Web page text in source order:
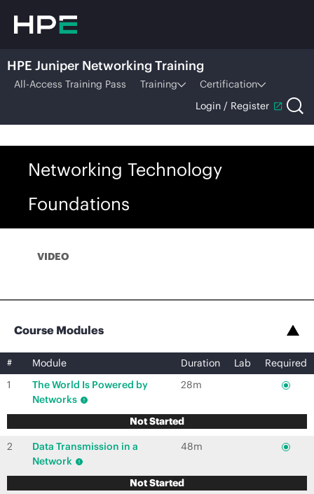
HPE Juniper Networking Training
All-Access Training Pass Training
Certification
Login / Register
Networking Technology
Foundations
VIDEO
Course Modules
# Module Duration Lab
Required
1
The World Is Powered by
Networks
28m
Not Started
2
Data Transmission in a
Network
48m
Not Started